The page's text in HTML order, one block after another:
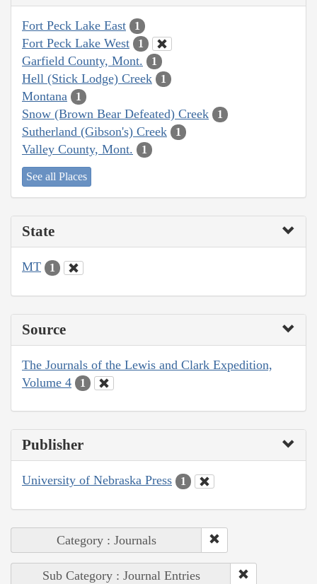
Fort Peck Lake East 1
Fort Peck Lake West 1
Garfield County, Mont. 1
Hell (Stick Lodge) Creek 1
Montana 1
Snow (Brown Bear Defeated) Creek 1
Sutherland (Gibson's) Creek 1
Valley County, Mont. 1
See all Places
State
MT 1
Source
The Journals of the Lewis and Clark Expedition,
Volume 4
1
Publisher
University of Nebraska Press 1
Category : Journals
Sub Category : Journal Entries